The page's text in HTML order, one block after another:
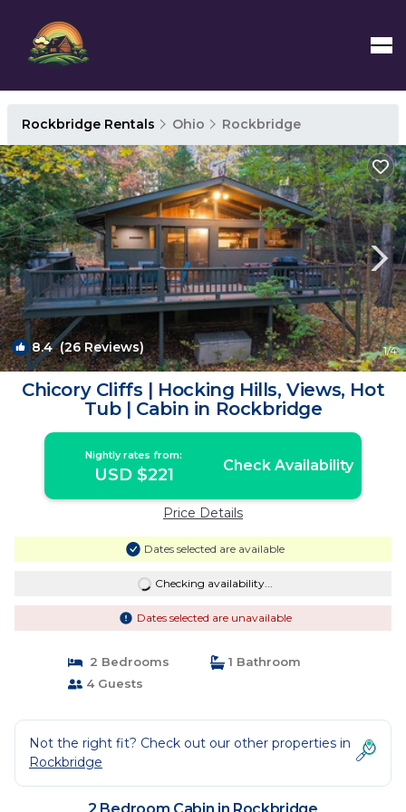
Rockbridge Rentals Ohio Rockbridge
8.4(26 Reviews) 1/4
Chicory Cliffs | Hocking Hills, Views, Hot
Tub | Cabin in Rockbridge
Nightly rates from:
USD $221 Check Availability
Price Details
Dates selected are available
Checking availability...
Dates selected are unavailable
2 Bedrooms
1 Bathroom
4 Guests
Not the right fit? Check out our other properties in
Rockbridge